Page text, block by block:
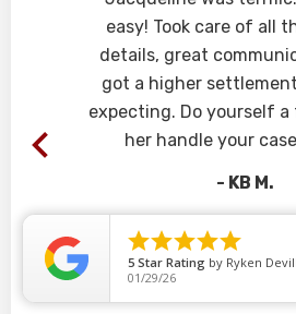
easy! Took care of all
details, great
got a higher
expecting. Do yourself
her handle your
- KB M.

5 Star Rating by Ryken
01/29/26